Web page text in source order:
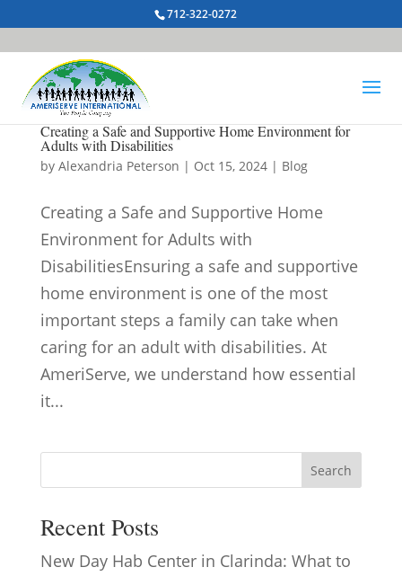
712-322-0272
Creating a Safe and Supportive Home Environment for
Adults with Disabilities
by Alexandria Peterson | Oct 15, 2024| Blog
Creating a Safe and Supportive Home
Environment for Adults with
DisabilitiesEnsuring a safe and supportive
home environment is one of the most
important steps a family can take when
caring for an adult with disabilities. At
AmeriServe, we understand how essential
it...
Search
Recent Posts
New Day Hab Center in Clarinda: What to